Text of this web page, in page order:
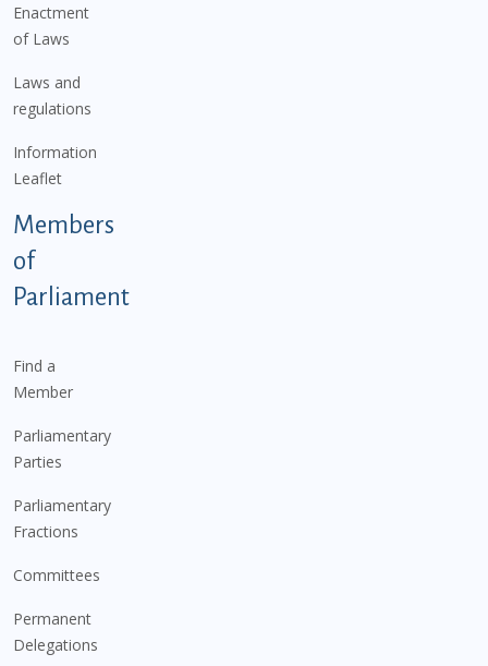
Enactment
of Laws
Laws and
regulations
Information
Leaflet
Members
of
Parliament
Find a
Member
Parliamentary
Parties
Parliamentary
Fractions
Committees
Permanent
Delegations